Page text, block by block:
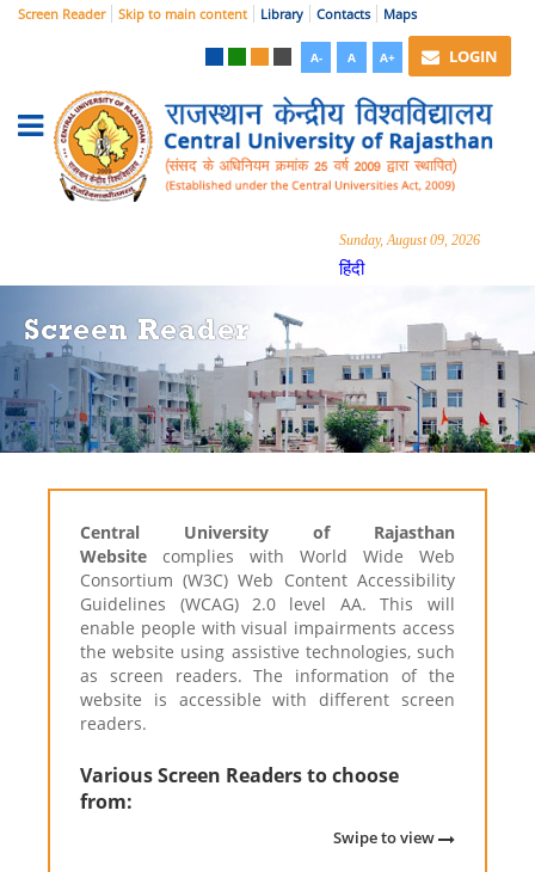
Screen Reader Skip to main content Library Contacts Maps
A- A A+ LOGIN
Sunday, August 09, 2026
हिंदी
Screen Reader
Central University of Rajasthan
Website complies with World Wide Web
Consortium (W3C) Web Content Accessibility
Guidelines (WCAG) 2.0 level AA. This will
enable people with visual impairments access
the website using assistive technologies, such
as screen readers. The information of the
website is accessible with different screen
readers.
Various Screen Readers to choose
from:
Swipe to view